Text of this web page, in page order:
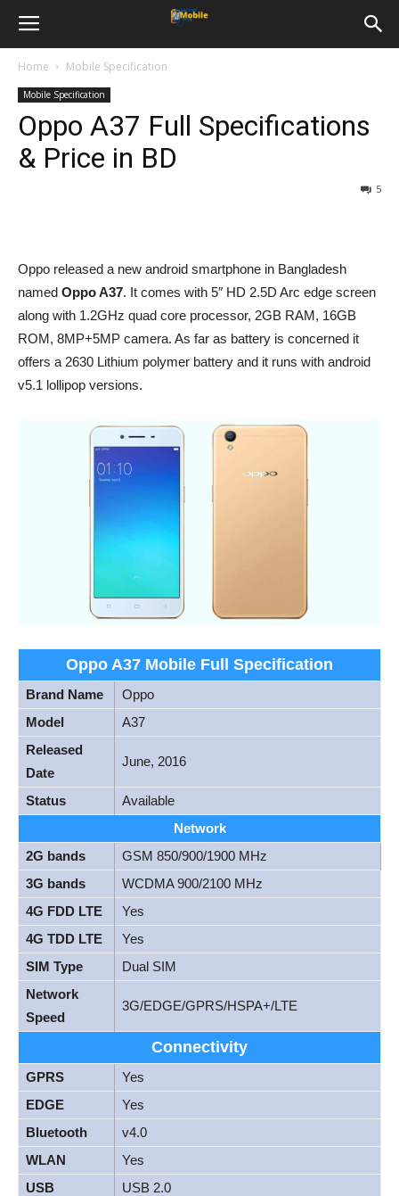
Home Mobile Specification
Mobile Specification
Oppo A37 Full Specifications
& Price in BD
5
Oppo released a new android smartphone in Bangladesh
named Oppo A37. It comes with 5″ HD 2.5D Arc edge screen
along with 1.2GHz quad core processor, 2GB RAM, 16GB
ROM, 8MP+5MP camera. As far as battery is concerned it
offers a 2630 Lithium polymer battery and it runs with android
v5.1 lollipop versions.
Oppo A37 Mobile Full Specification
Brand Name
Oppo
Model
A37
Released
Date
June, 2016
Status
Available
Network
2G bands
GSM 850/900/1900 MHz
3G bands
WCDMA 900/2100 MHz
4G FDD LTE
Yes
4G TDD LTE
Yes
SIM Type
Dual SIM
Network
Speed
3G/EDGE/GPRS/HSPA+/LTE
Connectivity
GPRS
Yes
EDGE
Yes
Bluetooth
v4.0
WLAN
Yes
USB
USB 2.0